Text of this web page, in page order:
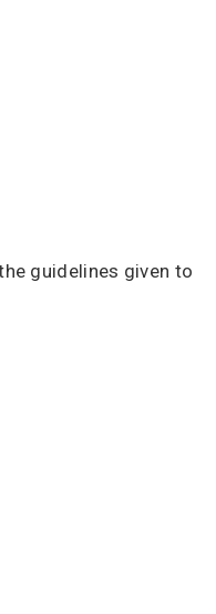
guidelines given to